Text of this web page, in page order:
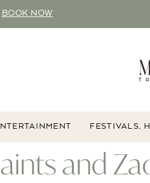
BOOK NOW
FESTIVALS,
and